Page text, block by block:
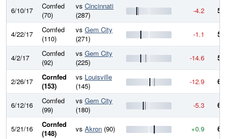
6/10/17
Cornfed
(70)
vs Cincinnati
(287)
-4.2
4/22/17
Cornfed
(110)
vs Gem City
(271)
-1.1
4/2/17
Cornfed
(92)
vs Gem City
(225)
-14.6
2/26/17
Cornfed
(153)
vs Louisville
(145)
-12.9
6/12/16
Cornfed
(99)
vs Gem City
(180)
-5.3
5/21/16
Cornfed
(148)
vs Akron (90) +0.9